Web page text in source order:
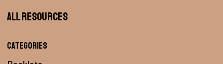
All Resources
Categories